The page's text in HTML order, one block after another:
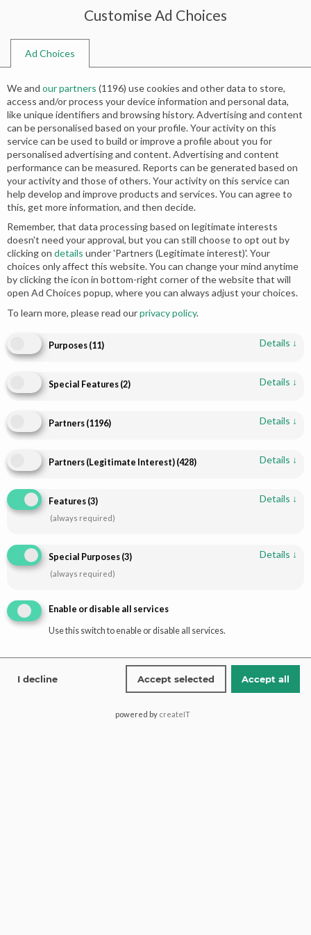
Search results: “bridals pakistani”
No products were found matching your
selection.
Bridal Dresses
Mehendi & Mayo
Engagement Dresses
Designer Dresses
Jewellry
About
Affiliate
Customise Ad Choices
Ad Choices
We and our partners (1196) use cookies and other data to store,
access and/or process your device information and personal data,
like unique identifiers and browsing history. Advertising and content
can be personalised based on your profile. Your activity on this
service can be used to build or improve a profile about you for
personalised advertising and content. Advertising and content
performance can be measured. Reports can be generated based on
your activity and those of others. Your activity on this service can
help develop and improve products and services. You can agree to
this, get more information, and then decide.
Remember, that data processing based on legitimate interests
doesn't need your approval, but you can still choose to opt out by
clicking on details under 'Partners (Legitimate interest)'. Your
choices only affect this website. You can change your mind anytime
by clicking the icon in bottom-right corner of the website that will
open Ad Choices popup, where you can always adjust your choices.
To learn more, please read ourprivacy policy.
Purposes (11) Details ↓
Special Features (2) Details ↓
Partners (1196) Details ↓
Partners (Legitimate Interest) (428) Details ↓
Features (3)
(always required)
Details ↓
Special Purposes (3)
(always required)
Details ↓
Enable or disable all services
Use this switch to enable or disable all services.
I decline Accept selected Accept all
powered by createIT